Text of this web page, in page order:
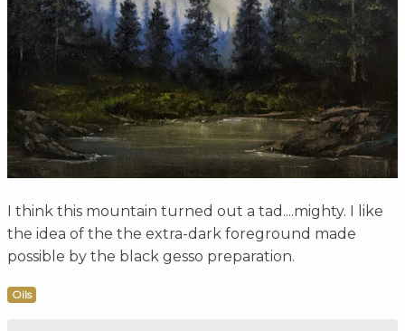
I think this mountain turned out a tad....mighty. I like
the idea of the the extra-dark foreground made
possible by the black gesso preparation.
Oils